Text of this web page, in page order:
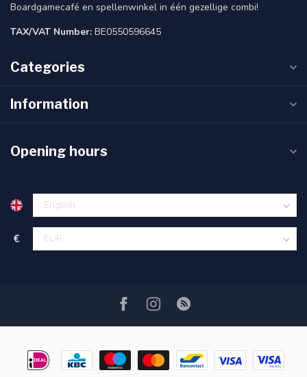
Boardgamecafé en spellenwinkel in één gezellige combi!
TAX/VAT Number: BE0550596645
Categories
Information
Opening hours
€